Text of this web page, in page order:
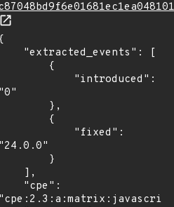
{
"0"
"24.0.0"